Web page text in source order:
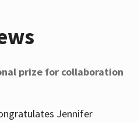
prize for collaboration
Jennifer